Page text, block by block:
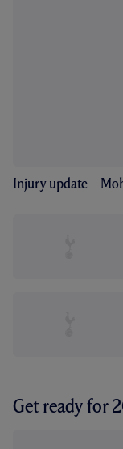
Injury update –
Get ready for